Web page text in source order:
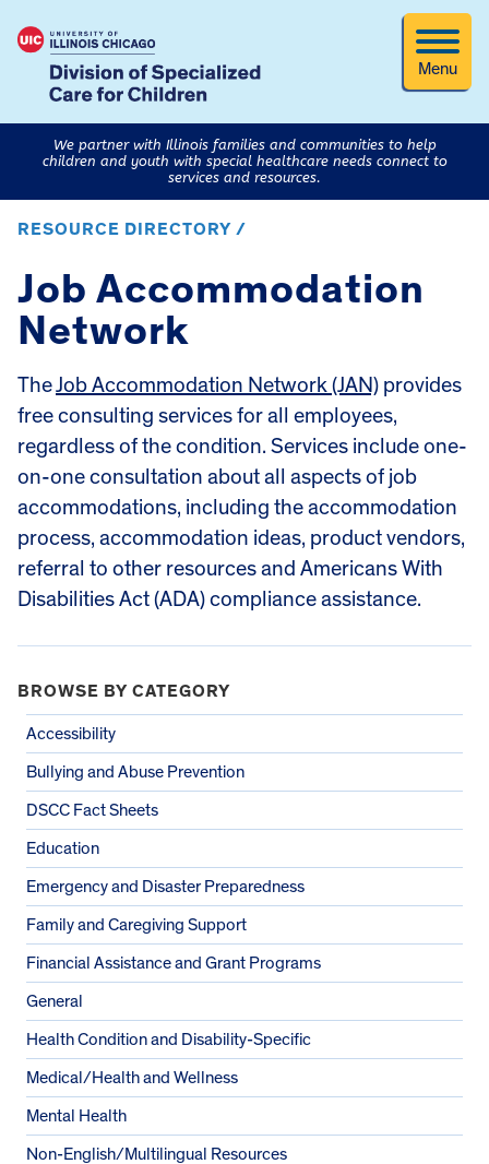
Menu
We partner with Illinois families and communities to help
children and youth with special healthcare needs connect to
services and resources.
RESOURCE DIRECTORY /
Job Accommodation
Network
TheJob Accommodation Network (JAN) provides
free consulting services for all employees,
regardless of the condition. Services include one-
on-one consultation about all aspects of job
accommodations, including the accommodation
process, accommodation ideas, product vendors,
referral to other resources and Americans With
Disabilities Act (ADA) compliance assistance.
BROWSE BY CATEGORY
Accessibility
Bullying and Abuse Prevention
DSCC Fact Sheets
Education
Emergency and Disaster Preparedness
Family and Caregiving Support
Financial Assistance and Grant Programs
General
Health Condition and Disability-Specific
Medical/Health and Wellness
Mental Health
Non-English/Multilingual Resources